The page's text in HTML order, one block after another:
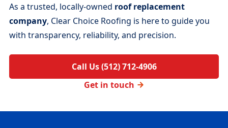
As a trusted, locally-owned roof replacement
company, Clear Choice Roofing is here to guide you
with transparency, reliability, and precision.
Call Us (512) 712-4906
Get in touch